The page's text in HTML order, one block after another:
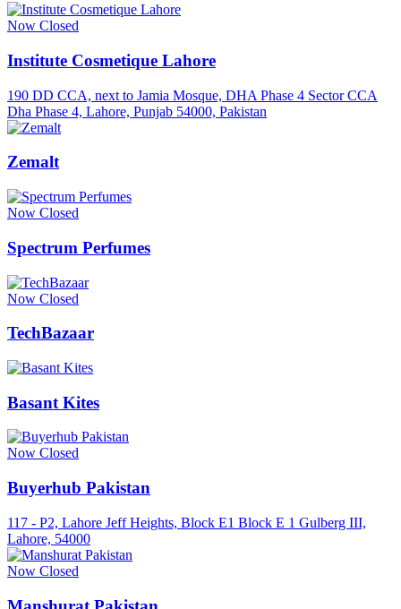
Now Closed
Institute Cosmetique Lahore
190 DD CCA, next to Jamia Mosque, DHA Phase 4 Sector CCA
Dha Phase 4, Lahore, Punjab 54000, Pakistan
Zemalt
Now Closed
Spectrum Perfumes
Now Closed
TechBazaar
Basant Kites
Now Closed
Buyerhub Pakistan
117 - P2, Lahore Jeff Heights, Block E1 Block E 1 Gulberg III,
Lahore, 54000
Now Closed